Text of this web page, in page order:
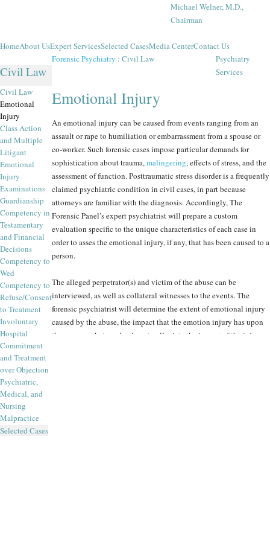
Michael Welner, M.D.,
Chairman
HomeAbout UsExpert ServicesSelected CasesMedia CenterContact Us
Civil Law
Civil Law
Emotional
Injury
Class Action
and Multiple
Litigant
Emotional
Injury
Examinations
Guardianship
Competency in
Testamentary
and Financial
Decisions
Competency to
Wed
Competency to
Refuse/Consent
to Treatment
Involuntary
Hospital
Commitment
and Treatment
over Objection
Psychiatric,
Medical, and
Nursing
Malpractice
Selected Cases
Forensic Psychiatry : Civil Law
Psychiatry
Services
Emotional Injury
An emotional injury can be caused from events ranging from an
assault or rape to humiliation or embarrassment from a spouse or
co-worker. Such forensic cases impose particular demands for
sophistication about trauma,malingering, effects of stress, and the
assessment of function. Posttraumatic stress disorder is a frequently
claimed psychiatric condition in civil cases, in part because
attorneys are familiar with the diagnosis. Accordingly, The
Forensic Panel’s expert psychiatrist will prepare a custom
evaluation specific to the unique characteristics of each case in
order to asses the emotional injury, if any, that has been caused to a
person.
The alleged perpetrator(s) and victim of the abuse can be
interviewed, as well as collateral witnesses to the events. The
forensic psychiatrist will determine the extent of emotional injury
caused by the abuse, the impact that the emotion injury has upon
the person, what can be done to alleviate the impact of the injury